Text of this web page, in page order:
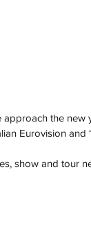
the new
Eurovision and
show and tour